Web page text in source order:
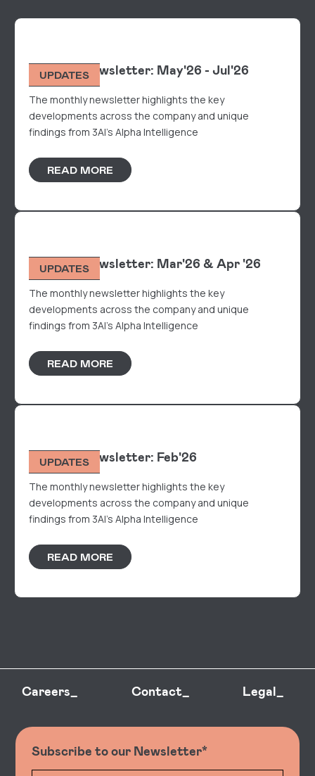
UPDATES
Monthly Newsletter: May'26 - Jul'26
The monthly newsletter highlights the key
developments across the company and unique
findings from 3AI's Alpha Intelligence
READ MORE
UPDATES
Monthly Newsletter: Mar'26 & Apr '26
The monthly newsletter highlights the key
developments across the company and unique
findings from 3AI's Alpha Intelligence
READ MORE
UPDATES
Monthly Newsletter: Feb'26
The monthly newsletter highlights the key
developments across the company and unique
findings from 3AI's Alpha Intelligence
READ MORE
Careers_ Contact_ Legal_
Subscribe to our Newsletter*